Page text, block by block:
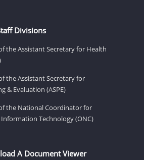
Divisions
the Assistant Secretary for Health
the Assistant Secretary for
& Evaluation (ASPE)
the National Coordinator for
Technology (ONC)
A Document Viewer